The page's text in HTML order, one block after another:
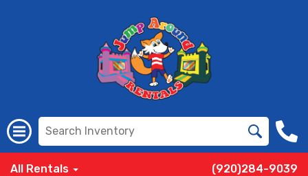
All Rentals (920)284-9039